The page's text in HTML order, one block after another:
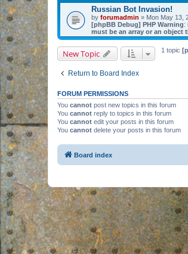
Russian Bot Invasion!
by forumadmin » Mon May 13,
[phpBB Debug] PHP Warning:
must be an array or an object
New Topic 1 topic
Return to Board Index
FORUM PERMISSIONS
You cannot post new topics in this forum
You cannot reply to topics in this forum
You cannot edit your posts in this forum
You cannot delete your posts in this forum
Board index